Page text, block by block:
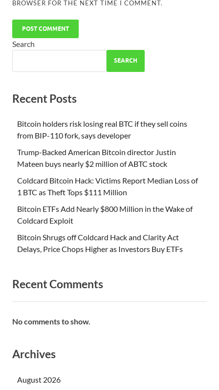
BROWSER FOR THE NEXT TIME I COMMENT.
Search
SEARCH
Recent Posts
Bitcoin holders risk losing real BTC if they sell coins
from BIP-110 fork, says developer
Trump-Backed American Bitcoin director Justin
Mateen buys nearly $2 million of ABTC stock
Coldcard Bitcoin Hack: Victims Report Median Loss of
1 BTC as Theft Tops $111 Million
Bitcoin ETFs Add Nearly $800 Million in the Wake of
Coldcard Exploit
Bitcoin Shrugs off Coldcard Hack and Clarity Act
Delays, Price Chops Higher as Investors Buy ETFs
Recent Comments
No comments to show.
Archives
August 2026